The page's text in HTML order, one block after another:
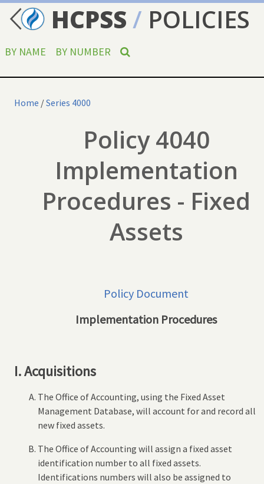
HCPSS / POLICIES
BY NAME BY NUMBER
Home /Series 4000
Policy 4040
Implementation
Procedures - Fixed
Assets
Policy Document
Implementation Procedures
I. Acquisitions
The Office of Accounting, using the Fixed Asset
Management Database, will account for and record all
new fixed assets.
The Office of Accounting will assign a fixed asset
identification number to all fixed assets.
Identifications numbers will also be assigned to